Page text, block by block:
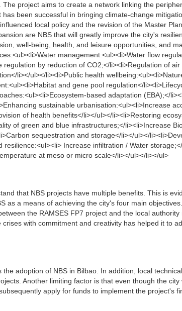
project aims to create a network linking the
been successful in bringing climate-change
local policy and the revision of the Master
are NBS that will greatly improve the city's
well-being, health, and leisure opportunities, and
management:<ul><li>Water flow
regulation by reduction of CO2;</li><li>Regulation of
li></ul></li><li>Public health
and gene pool regulation</
based adaptation (EBA);</
sustainable urbanisation:<ul><li>Increase
of health benefits</li></ul></li><li>Restoring
of green and blue infrastructures;</li><li>Increase
sequestration and storage</li></ul></
Increase infiltration / Water
at meso or micro scale</li></ul></li></ul>
that NBS projects have multiple benefits. This is
as a means of achieving the city's four main
the RAMSES FP7 project and the local authority
with commitment and creativity has helped it to
adoption of NBS in Bilbao. In addition, local
Another limiting factor is that even though the city
apply for funds to implement the project's